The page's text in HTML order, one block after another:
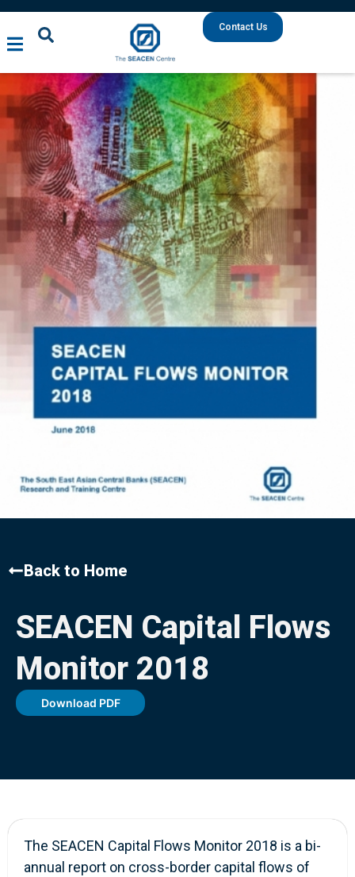
Contact Us
Back to Home
SEACEN Capital Flows
Monitor 2018
Download PDF
The SEACEN Capital Flows Monitor 2018 is a bi-
annual report on cross-border capital flows of